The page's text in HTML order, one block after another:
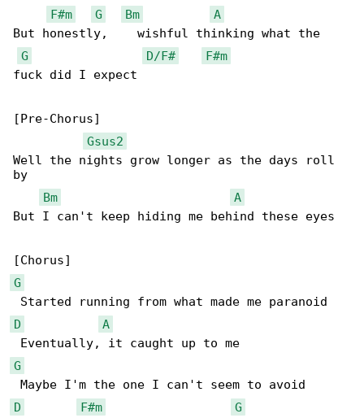
F#m
G Bm
A
But honestly,    wishful thinking what the
G
D/F#
F#m
fuck did I expect
[Pre-Chorus]
Gsus2
Well the nights grow longer as the days roll
by
Bm
A
But I can't keep hiding me behind these eyes
G
D
A
G
D
F#m
G